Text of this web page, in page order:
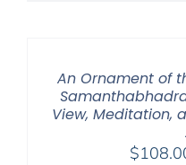
An Ornament of
View, Meditation,
$